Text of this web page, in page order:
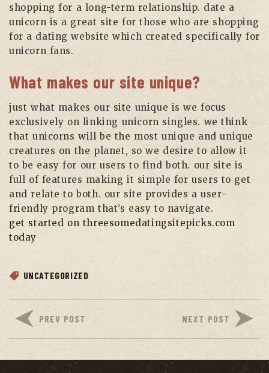
shopping for a long-term relationship. date a
unicorn is a great site for those who are shopping
for a dating website which created specifically for
unicorn fans.
What makes our site unique?
just what makes our site unique is we focus
exclusively on linking unicorn singles. we think
that unicorns will be the most unique and unique
creatures on the planet, so we desire to allow it
to be easy for our users to find both. our site is
full of features making it simple for users to get
and relate to both. our site provides a user-
friendly program that’s easy to navigate.
get started on threesomedatingsitepicks.com
today
UNCATEGORIZED
PREV POST NEXT POST